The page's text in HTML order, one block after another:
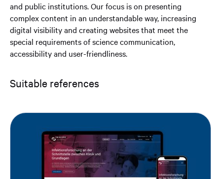
and public institutions. Our focus is on presenting
complex content in an understandable way, increasing
digital visibility and creating websites that meet the
special requirements of science communication,
accessibility and user-friendliness.
Suitable references